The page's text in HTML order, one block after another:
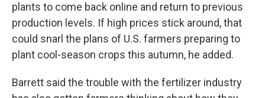
plants to come back online and return to previous
production levels. If high prices stick around, that
could snarl the plans of U.S. farmers preparing to
plant cool-season crops this autumn, he added.
Barrett said the trouble with the fertilizer industry